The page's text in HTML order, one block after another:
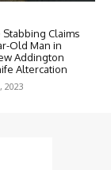
Claims
Old Man in
Addington
Altercation
2023